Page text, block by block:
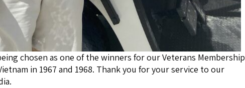
chosen as one of the winners for our Veterans Membership
in 1967 and 1968. Thank you for your service to our